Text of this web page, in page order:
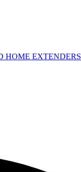
HOME EXTENDERS